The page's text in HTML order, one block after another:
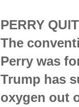
PERRY
The
Perry was
Trump has
oxygen out